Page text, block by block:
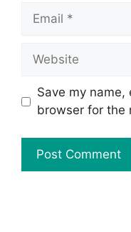
Save my
browser for the